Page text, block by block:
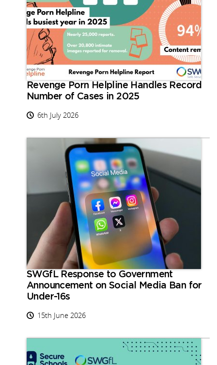
Revenge Porn Helpline Handles Record
Number of Cases in 2025
6th July 2026
SWGfL Response to Government
Announcement on Social Media Ban for
Under-16s
15th June 2026